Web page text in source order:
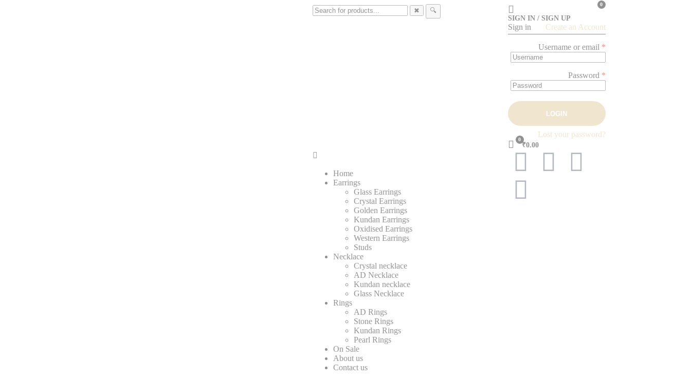
✖ 🔍
0
SIGN IN / SIGN UP
Sign in Create an Account
Username or email *
Password *
LOGIN
Lost your password?
0
₹0.00
Home
Earrings
Glass Earrings
Crystal Earrings
Golden Earrings
Kundan Earrings
Oxidised Earrings
Western Earrings
Studs
Necklace
Crystal necklace
AD Necklace
Kundan necklace
Glass Necklace
Rings
AD Rings
Stone Rings
Kundan Rings
Pearl Rings
On Sale
About us
Contact us